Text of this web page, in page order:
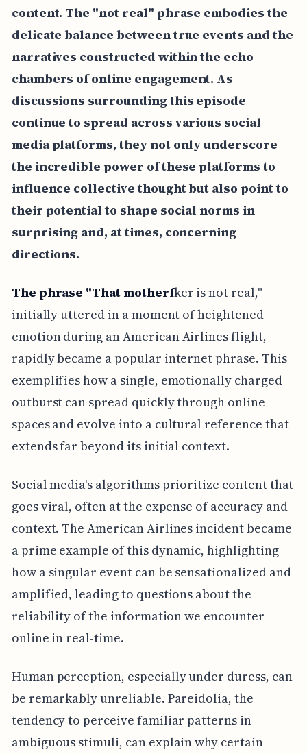
content. The "not real" phrase embodies the
delicate balance between true events and the
narratives constructed within the echo
chambers of online engagement. As
discussions surrounding this episode
continue to spread across various social
media platforms, they not only underscore
the incredible power of these platforms to
influence collective thought but also point to
their potential to shape social norms in
surprising and, at times, concerning
directions.
The phrase "That motherfker is not real,"
initially uttered in a moment of heightened
emotion during an American Airlines flight,
rapidly became a popular internet phrase. This
exemplifies how a single, emotionally charged
outburst can spread quickly through online
spaces and evolve into a cultural reference that
extends far beyond its initial context.
Social media's algorithms prioritize content that
goes viral, often at the expense of accuracy and
context. The American Airlines incident became
a prime example of this dynamic, highlighting
how a singular event can be sensationalized and
amplified, leading to questions about the
reliability of the information we encounter
online in real-time.
Human perception, especially under duress, can
be remarkably unreliable. Pareidolia, the
tendency to perceive familiar patterns in
ambiguous stimuli, can explain why certain